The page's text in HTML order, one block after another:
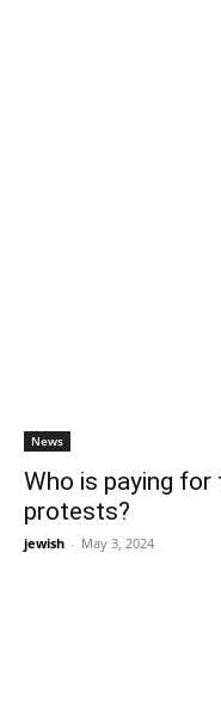
News
Who is paying
protests?
jewish - May 3, 2024